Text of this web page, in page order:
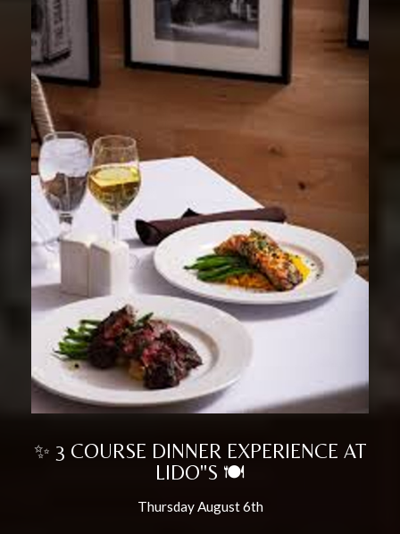
✨ 3 COURSE DINNER EXPERIENCE AT
LIDO"S 🍽️
Thursday August 6th